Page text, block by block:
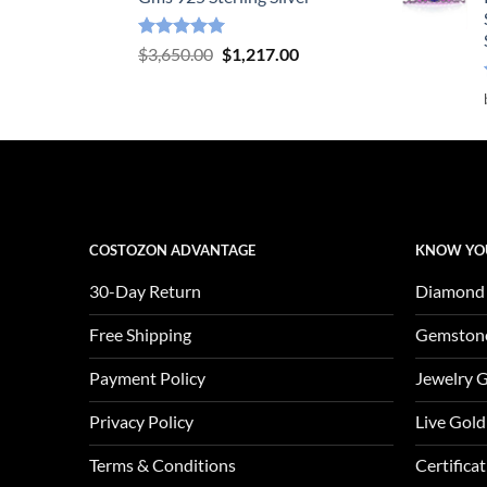
Rated5.00
out of 5
$3,650.00 Original
$1,217.00Current
COSTOZON ADVANTAGE
30-Day Return
Free Shipping
Payment Policy
Privacy Policy
Terms & Conditions
KNOW
Jewelry
Live